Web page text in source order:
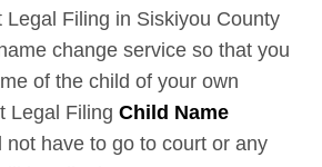
Legal Filing in Siskiyou County
change service so that you
of the child of your own
Legal Filing Child Name
not have to go to court or any